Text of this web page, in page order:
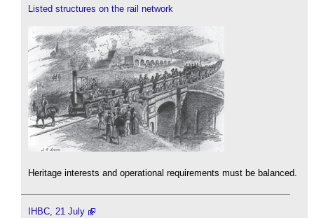
Listed structures on the rail network
Heritage interests and operational requirements must be balanced.
IHBC, 21 July